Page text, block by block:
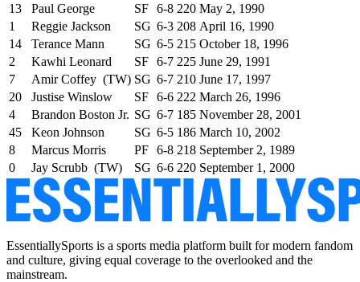
13
Paul George SF 6-8 220 May 2, 1990
1
Reggie Jackson SG 6-3 208 April 16, 1990
14
Terance Mann SG 6-5 215 October 18, 1996
2
Kawhi Leonard SF 6-7 225 June 29, 1991
7
Amir Coffey (TW) SG 6-7 210 June 17, 1997
20
Justise Winslow SF 6-6 222 March 26, 1996
4
Brandon Boston Jr. SG 6-7 185 November 28, 2001
45
Keon Johnson SG 6-5 186 March 10, 2002
8
Marcus Morris PF 6-8 218 September 2, 1989
0
Jay Scrubb (TW) SG 6-6 220 September 1, 2000
EssentiallySports is a sports media platform built for modern fandom
and culture, giving equal coverage to the overlooked and the
mainstream.